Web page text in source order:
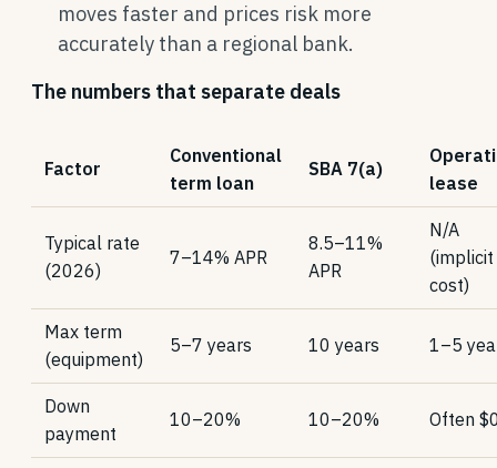
moves faster and prices risk more
accurately than a regional bank.
The numbers that separate deals
Factor
Conventional
term loan
SBA 7(a)
lease
Typical rate
(2026)
7–14% APR
8.5–11%
APR
N/A
(implicit
cost)
Max term
(equipment)
5–7 years 10 years 1–5
Down
payment
10–20% 10–20% Often